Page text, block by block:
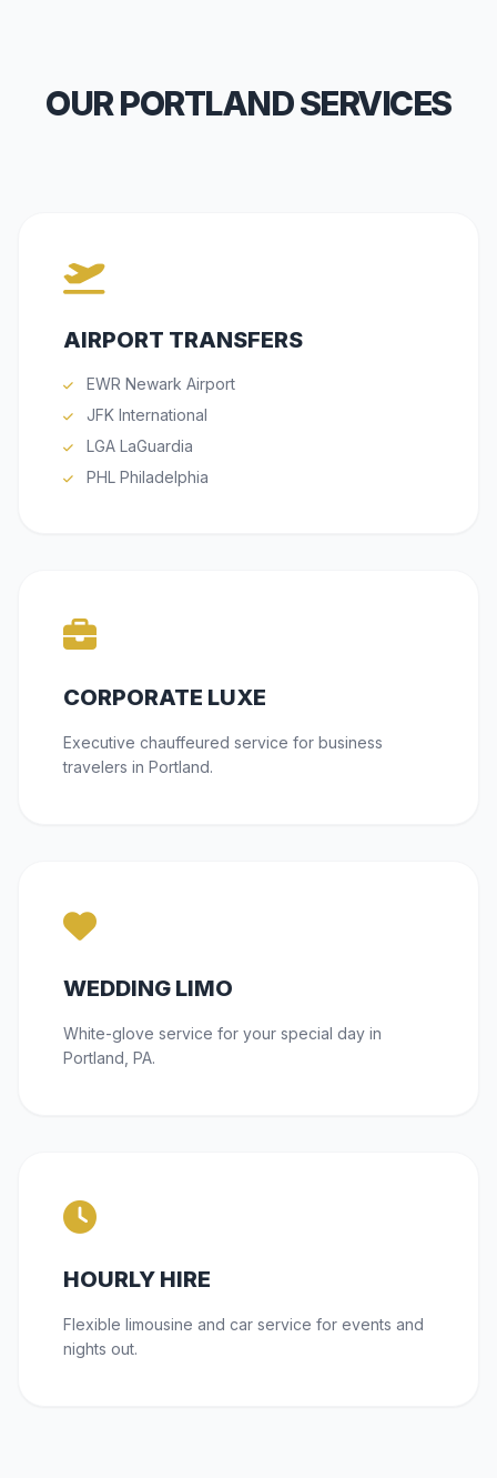
OUR PORTLAND SERVICES
AIRPORT TRANSFERS
EWR Newark Airport
JFK International
LGA LaGuardia
PHL Philadelphia
CORPORATE LUXE
Executive chauffeured service for business
travelers in Portland.
WEDDING LIMO
White-glove service for your special day in
Portland, PA.
HOURLY HIRE
Flexible limousine and car service for events and
nights out.